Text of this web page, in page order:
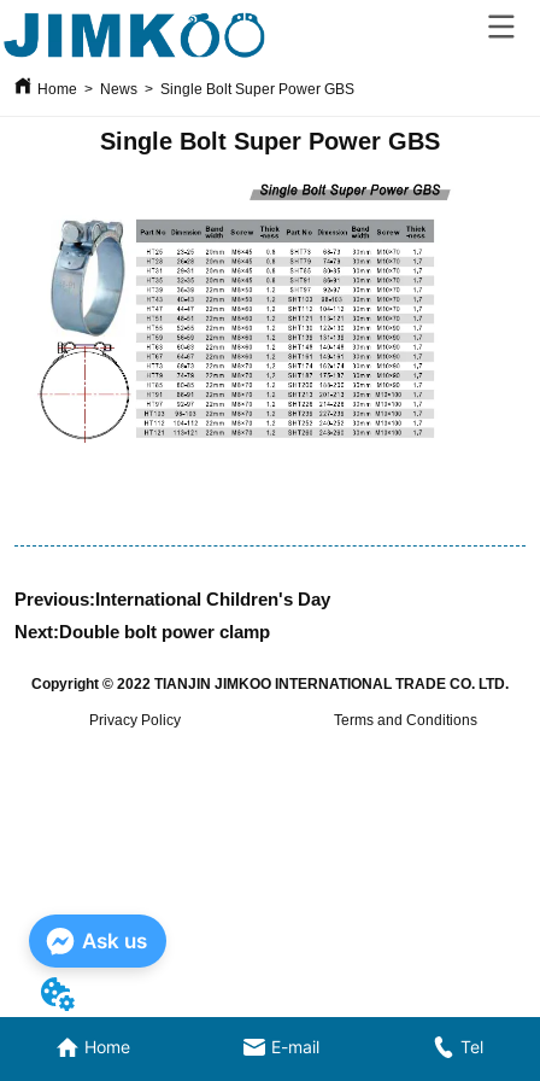
Home > News > Single Bolt Super Power GBS
Single Bolt Super Power GBS
Previous:International Children's Day
Next:Double bolt power clamp
Home E-mail Tel
Copyright © 2022 TIANJIN JIMKOO INTERNATIONAL TRADE CO. LTD.
Privacy Policy Terms and Conditions
Ask us